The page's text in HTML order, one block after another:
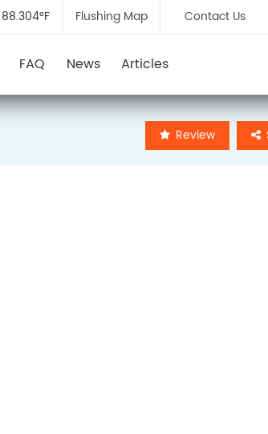
88.304°F Flushing Map Contact Us
FAQ News Articles
Review